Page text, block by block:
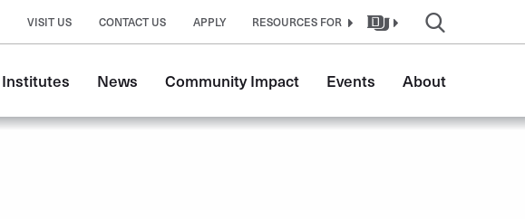
VISIT US CONTACT US APPLY RESOURCES FOR
Institutes News Community Impact Events About